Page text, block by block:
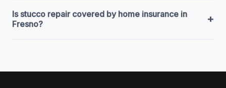
Is stucco repair covered by home insurance in
Fresno?
+